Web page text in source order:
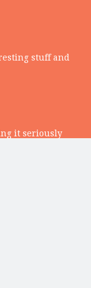
stuff and
it seriously